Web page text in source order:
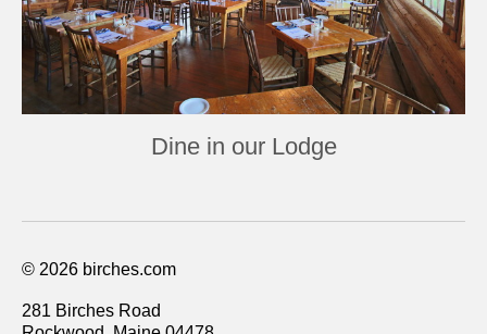
Dine in our Lodge
© 2026 birches.com
281 Birches Road